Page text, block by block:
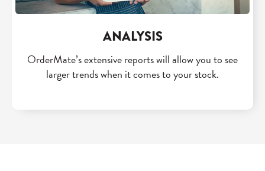
ANALYSIS
OrderMate’s extensive reports will allow you to see
larger trends when it comes to your stock.